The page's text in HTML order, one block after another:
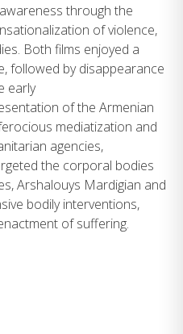
through the
of violence,
Both films enjoyed a
followed by disappearance
early
of the Armenian
mediatization and
agencies,
the corporal bodies
Arshalouys Mardigian and
bodily interventions,
of suffering.